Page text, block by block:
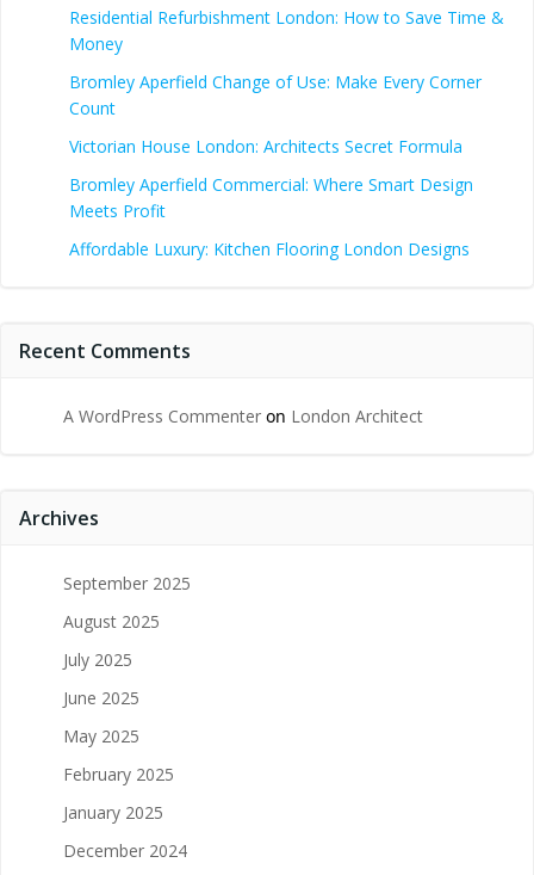
Residential Refurbishment London: How to Save Time &
Money
Bromley Aperfield Change of Use: Make Every Corner
Count
Victorian House London: Architects Secret Formula
Bromley Aperfield Commercial: Where Smart Design
Meets Profit
Affordable Luxury: Kitchen Flooring London Designs
Recent Comments
A WordPress Commenter on London Architect
Archives
September 2025
August 2025
July 2025
June 2025
May 2025
February 2025
January 2025
December 2024